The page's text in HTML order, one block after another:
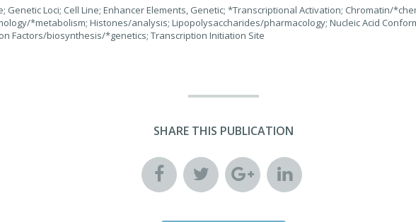
Genetic Loci; Cell Line; Enhancer Elements, Genetic; *Transcriptional Activation; Chromatin/
*metabolism; Histones/analysis; Lipopolysaccharides/pharmacology; Nucleic Acid
Factors/biosynthesis/*genetics; Transcription Initiation Site
SHARE THIS PUBLICATION